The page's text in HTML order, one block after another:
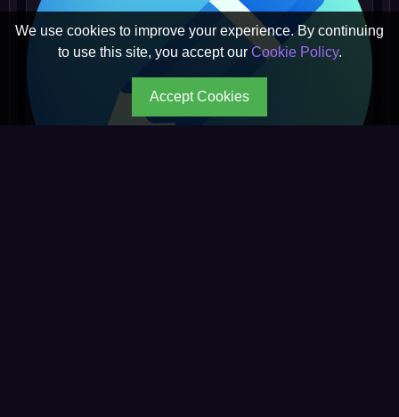
We use cookies to improve your experience. By continuing
to use this site, you accept our Cookie Policy.
Accept Cookies